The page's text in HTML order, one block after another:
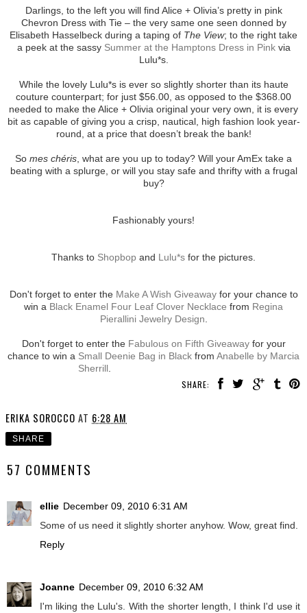
Darlings, to the left you will find Alice + Olivia’s pretty in pink
Chevron Dress with Tie – the very same one seen donned by
Elisabeth Hasselbeck during a taping of The View; to the right take
a peek at the sassy Summer at the Hamptons Dress in Pinkvia
Lulu*s.
While the lovely Lulu*s is ever so slightly shorter than its haute
couture counterpart; for just $56.00, as opposed to the $368.00
needed to make the Alice + Olivia original your very own, it is every
bit as capable of giving you a crisp, nautical, high fashion look year-
round, at a price that doesn’t break the bank!
So mes chéris , what are you up to today? Will your AmEx take a
beating with a splurge, or will you stay safe and thrifty with a frugal
buy?
Fashionably yours!
Thanks to Shopbop and Lulu*s for the pictures.
Don't forget to enter the Make A Wish Giveawayfor your chance to
win a Black Enamel Four Leaf Clover Necklace from Regina
Pierallini Jewelry Design
Don't forget to enter the Fabulous on Fifth Giveawayfor your
chance to win a Small Deenie Bag in Black from Anabelle by Marcia
Sherrill.
SHARE:
ERIKA SOROCCO AT 6:28 AM
SHARE
57 COMMENTS
ellie December 09, 2010 6:31 AM
Some of us need it slightly shorter anyhow. Wow, great find.
Reply
Joanne December 09, 2010 6:32 AM
I'm liking the Lulu's. With the shorter length, I think I'd use it